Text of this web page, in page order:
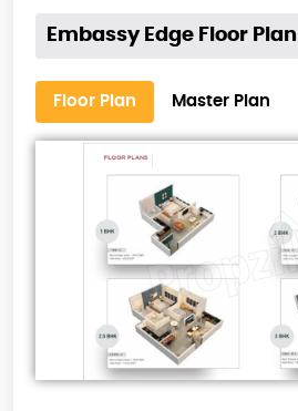
Embassy Edge Floor Plan
Floor Plan Master Plan